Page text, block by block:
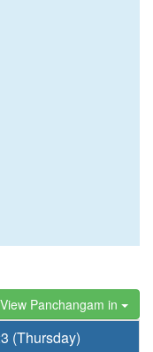
View Panchangam in
(Thursday)